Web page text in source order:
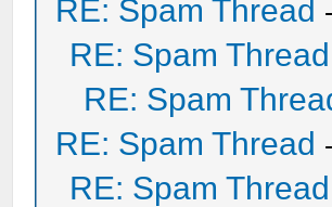
RE: Spam Thread -
RE: Spam Thread
RE: Spam
RE: Spam Thread -
RE: Spam Thread